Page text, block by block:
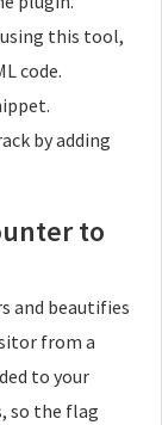
using this tool,
code.
by adding
to
and beautifies
from a
to your
so the flag